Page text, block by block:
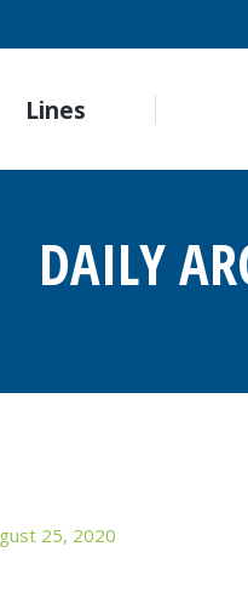
Lines
DAILY
25, 2020